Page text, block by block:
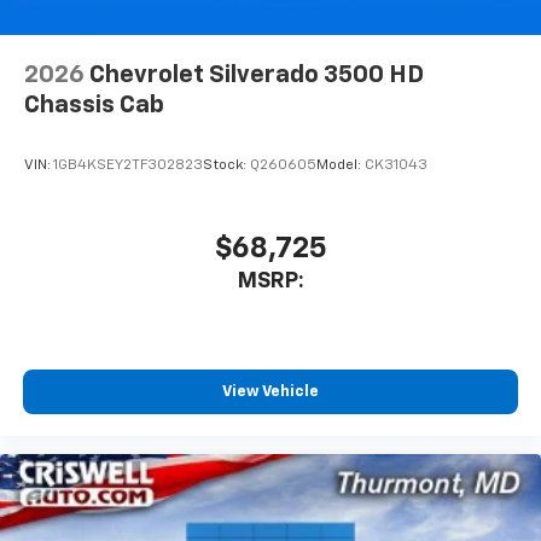
cabin for outstanding sound quality and an
enjoyable listening experience
2026 Chevrolet Silverado 3500 HD
Chassis Cab
VIN: 1GB4KSEY2TF302823Stock: Q260605 Model: CK31043
$68,725
MSRP:
View Vehicle